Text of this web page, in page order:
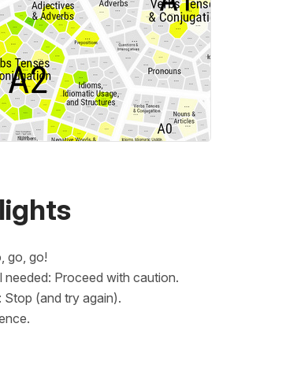
go, go!
Proceed with caution.
(and try again).